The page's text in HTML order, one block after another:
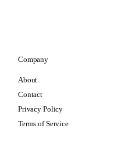
Company
About
Contact
Privacy Policy
Terms of Service